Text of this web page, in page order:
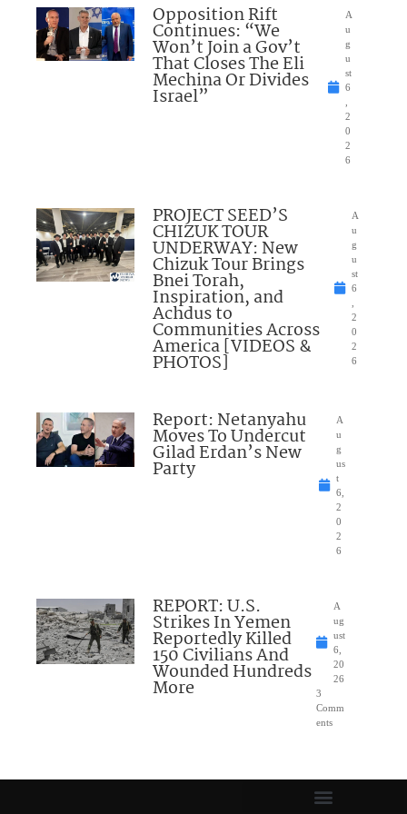
Opposition Rift
Continues: “We
Won’t Join a Gov’t
That Closes The Eli
Mechina Or Divides
Israel”
A
u
g
u
st
6
2
0
2
6
PROJECT SEED’S
CHIZUK TOUR
UNDERWAY: New
Chizuk Tour Brings
Bnei Torah,
Inspiration, and
Achdus to
Communities Across
America [VIDEOS &
PHOTOS]
A
u
g
u
st
6
2
0
2
6
Report: Netanyahu
Moves To Undercut
Gilad Erdan’s New
Party
A
u
g
us
t
6,
2
0
2
6
REPORT: U.S.
Strikes In Yemen
Reportedly Killed
150 Civilians And
Wounded Hundreds
More
A
ug
ust
6,
20
26
3
Comm
ents